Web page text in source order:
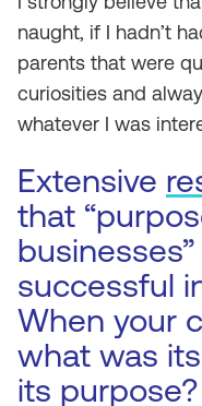
naught, if I hadn’t
parents that were
curiosities and
whatever I was
Extensive
that
successful
When your
what was
its purpose?